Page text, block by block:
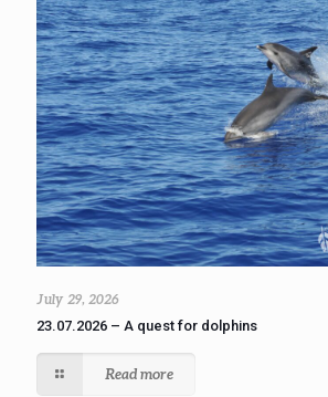
July 29, 2026
23.07.2026 – A quest for dolphins
Read more